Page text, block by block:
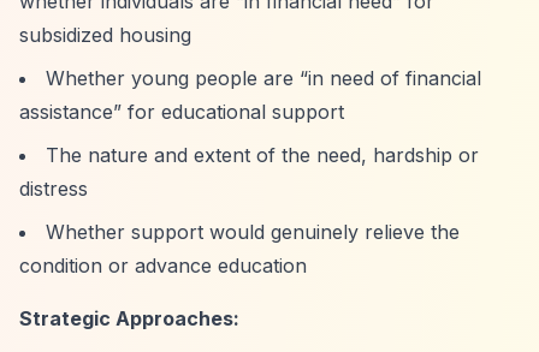
subsidized housing
Whether young people are “in need of financial
assistance” for educational support
The nature and extent of the need, hardship or
distress
Whether support would genuinely relieve the
condition or advance education
Strategic Approaches: